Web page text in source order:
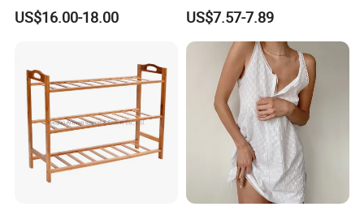
Elegant Women
US$16.00-18.00
Short Sleeve Collared
Button Down 2 Piece
Loungewear Silky Soft
Home Sleepwear Casual
Nightwear
US$7.57-7.89